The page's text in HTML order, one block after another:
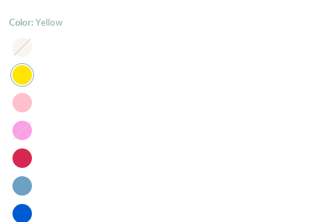
Color:Yellow
Ivory
Hot
Pink